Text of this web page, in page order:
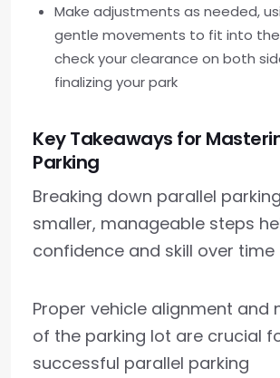
Make adjustments as needed,
gentle movements to fit into
check your clearance on both
finalizing your park
Key Takeaways for
Parking
Breaking down parallel
smaller, manageable steps
confidence and skill over time
Proper vehicle alignment and
of the parking lot are crucial
successful parallel parking